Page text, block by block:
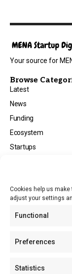
Cookies help us
adjust your settings
Functional
Preferences
Statistics
Your source for
Browse
Latest
News
Funding
Ecosystem
Startups
Tech
About
About MSD
Advertise with Us